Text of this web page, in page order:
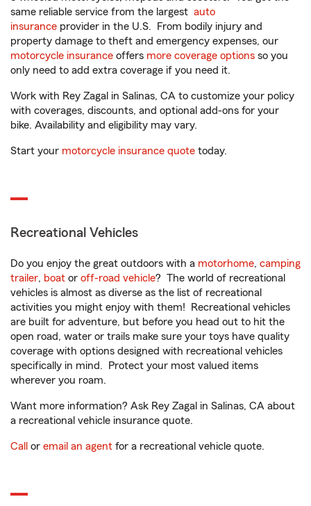
same reliable service from the largest auto
insurance provider in the U.S. From bodily injury and
property damage to theft and emergency expenses, our
motorcycle insurance offers more coverage options so you
only need to add extra coverage if you need it.
Work with Rey Zagal in Salinas, CA to customize your policy
with coverages, discounts, and optional add-ons for your
bike. Availability and eligibility may vary.
Start your motorcycle insurance quote today.
Recreational Vehicles
Do you enjoy the great outdoors with a motorhome, camping
trailer, boat or off-road vehicle? The world of recreational
vehicles is almost as diverse as the list of recreational
activities you might enjoy with them! Recreational vehicles
are built for adventure, but before you head out to hit the
open road, water or trails make sure your toys have quality
coverage with options designed with recreational vehicles
specifically in mind. Protect your most valued items
wherever you roam.
Want more information? Ask Rey Zagal in Salinas, CA about
a recreational vehicle insurance quote.
Call or email an agent for a recreational vehicle quote.